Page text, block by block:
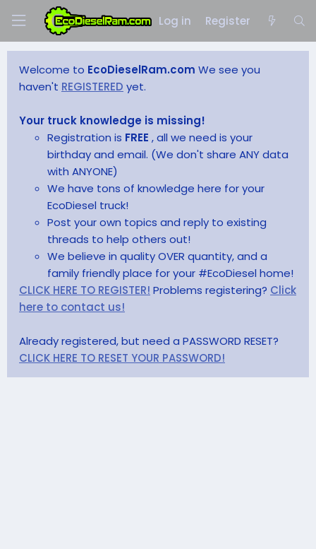
Log in Register
Welcome to EcoDieselRam.com We see you
haven't REGISTERED yet.
Your truck knowledge is missing!
Registration is FREE , all we need is your
birthday and email. (We don't share ANY data
with ANYONE)
We have tons of knowledge here for your
EcoDiesel truck!
Post your own topics and reply to existing
threads to help others out!
We believe in quality OVER quantity, and a
family friendly place for your #EcoDiesel home!
CLICK HERE TO REGISTER! Problems registering? Click
here to contact us!
Already registered, but need a PASSWORD RESET?
CLICK HERE TO RESET YOUR PASSWORD!